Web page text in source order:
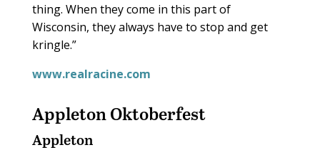
thing. When they come in this part of
Wisconsin, they always have to stop and get
kringle.”
www.realracine.com
Appleton Oktoberfest
Appleton